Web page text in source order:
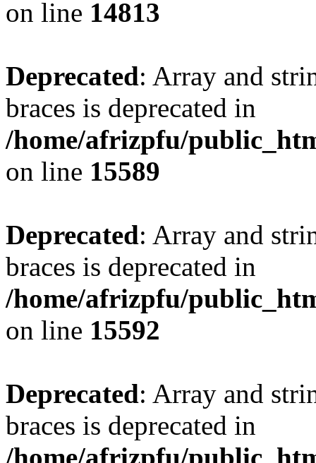
on line 14813
Deprecated: Array and
braces is deprecated in
/home/afrizpfu/
on line 15589
Deprecated: Array and
braces is deprecated in
/home/afrizpfu/
on line 15592
Deprecated: Array and
braces is deprecated in